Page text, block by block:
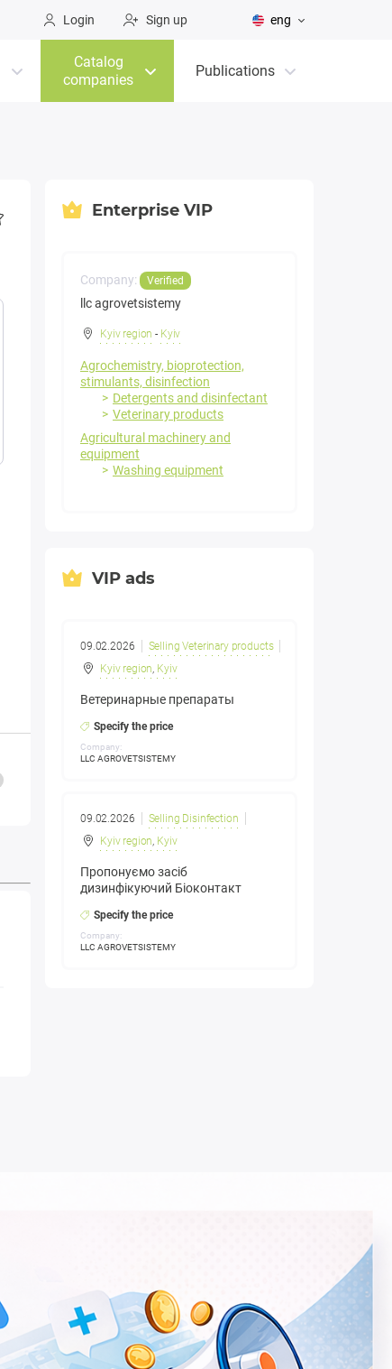
Login Sign up eng
Catalog
companies
Publications
Enterprise VIP
Company: Verified
llc agrovetsistemy
Kyiv region - Kyiv
Agrochemistry, bioprotection,
stimulants, disinfection
Detergents and disinfectant
Veterinary products
Agricultural machinery and
equipment
Washing equipment
VIP ads
09.02.2026
Selling Veterinary products
Kyiv region, Kyiv
Ветеринарные препараты
Specify the price
Company:
LLC AGROVETSISTEMY
09.02.2026
Selling Disinfection
Kyiv region, Kyiv
Пропонуємо засіб
дизинфікуючий Біоконтакт
Specify the price
Company:
LLC AGROVETSISTEMY